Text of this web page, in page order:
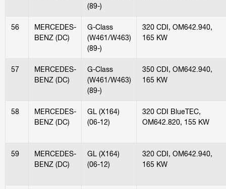
(89-)
56
MERCEDES-
BENZ (DC)
G-Class
(W461/W463)
(89-)
320 CDI, OM642.940,
165 KW
57
MERCEDES-
BENZ (DC)
G-Class
(W461/W463)
(89-)
350 CDI, OM642.940,
165 KW
58
MERCEDES-
BENZ (DC)
GL (X164)
(06-12)
320 CDI BlueTEC,
OM642.820, 155 KW
59
MERCEDES-
BENZ (DC)
GL (X164)
(06-12)
320 CDI, OM642.940,
165 KW